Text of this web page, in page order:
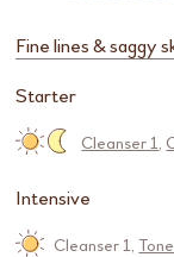
Fine lines & saggy
Starter
Cleanser 1,
Intensive
Cleanser 1,